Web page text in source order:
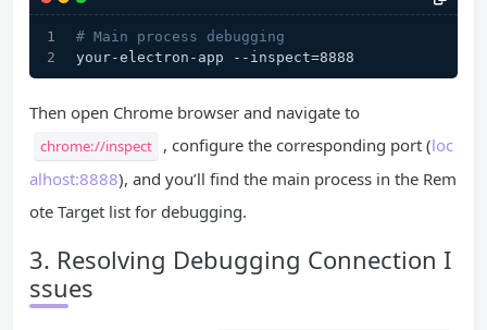
# Main process debugging
your-electron-app --inspect=8888
Then open Chrome browser and navigate to
chrome://inspect , configure the corresponding port (loc
alhost:8888), and you’ll find the main process in the Rem
ote Target list for debugging.
3. Resolving Debugging Connection I
ssues